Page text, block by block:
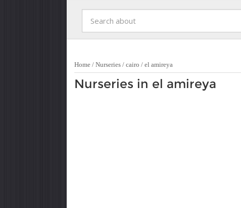
Home / Nurseries / cairo / el amireya
Nurseries in el amireya